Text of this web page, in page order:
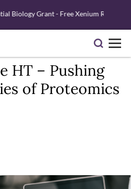
Grant - Free Xenium Reagents &
HT – Pushing
of Proteomics